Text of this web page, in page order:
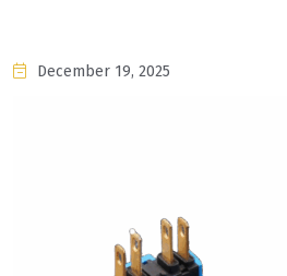
December 19, 2025